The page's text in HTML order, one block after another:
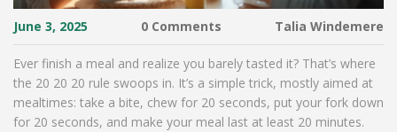
June 3, 2025 0 Comments Talia Windemere
Ever finish a meal and realize you barely tasted it? That’s where
the 20 20 20 rule swoops in. It’s a simple trick, mostly aimed at
mealtimes: take a bite, chew for 20 seconds, put your fork down
for 20 seconds, and make your meal last at least 20 minutes.